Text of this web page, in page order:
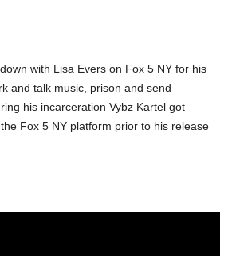
with Lisa Evers on Fox 5 NY for his
and talk music, prison and send
his incarceration Vybz Kartel got
Fox 5 NY platform prior to his release